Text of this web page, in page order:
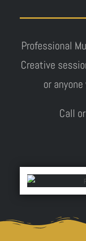
Professional
Creative
or
Call